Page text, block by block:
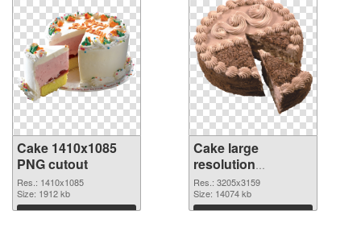
Cake 1410x1085
PNG cutout
Res.: 1410x1085
Size: 1912 kb
Download
Cake large
resolution
3205x3159
transparent PNG
graphic
Res.: 3205x3159
Size: 14074 kb
Download